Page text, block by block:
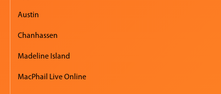
Austin
Chanhassen
Madeline Island
MacPhail Live Online